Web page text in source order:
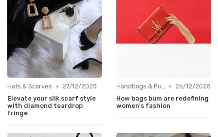
Hats & Scarves •
27/12/2025
Elevate your silk scarf style
with diamond teardrop
fringe
Handbags & Purses •
26/12/2025
How bags bum are redefining
women's fashion